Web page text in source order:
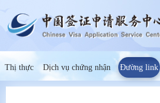
Thị thực Dịch vụ chứng nhận Đường link